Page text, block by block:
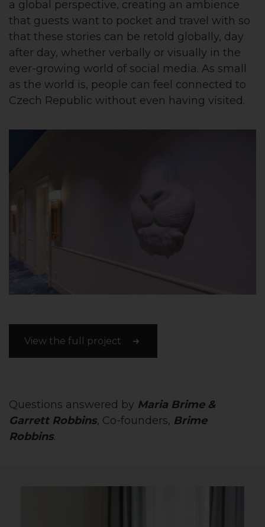
a global perspective, creating an ambience
that guests want to pocket and travel with so
that these stories can be retold globally, day
after day, whether verbally or visually in the
ever-growing world of social media. As small
as the world is, people can feel connected to
Czech Republic without even having visited.
View the full project
Questions answered by Maria Brime &
Garrett Robbins, Co-founders, Brime
Robbins.